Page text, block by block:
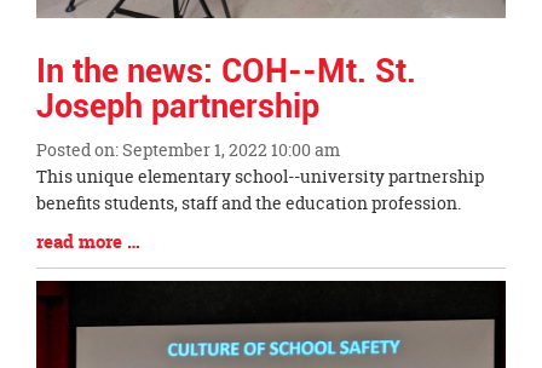
In the news: COH--Mt. St.
Joseph partnership
Posted on: September 1, 2022 10:00 am
Blog
Entry
Synopsis
Begin
This unique elementary school--university partnership
benefits students, staff and the education profession.
Blog
Entry
Synopsis
read more …